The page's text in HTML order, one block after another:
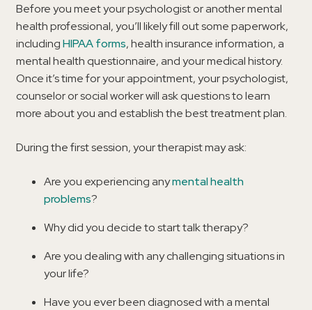
Before you meet your psychologist or another mental
health professional, you’ll likely fill out some paperwork,
includingHIPAA forms, health insurance information, a
mental health questionnaire, and your medical history.
Once it’s time for your appointment, your psychologist,
counselor or social worker will ask questions to learn
more about you and establish the best treatment plan.
During the first session, your therapist may ask:
Are you experiencing anymental health
problems?
Why did you decide to start talk therapy?
Are you dealing with any challenging situations in
your life?
Have you ever been diagnosed with a mental